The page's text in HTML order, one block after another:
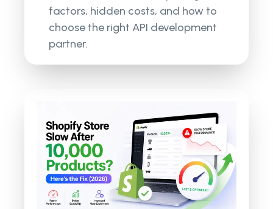
factors, hidden costs, and how to
choose the right API development
partner.